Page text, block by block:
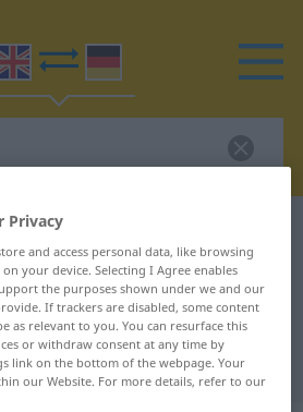
dictionary
translation for
translation
Privacy
and access personal data, like browsing
your device. Selecting I Agree enables
the purposes shown under we and our
If trackers are disabled, some content
as relevant to you. You can resurface this
or withdraw consent at any time by
link on the bottom of the webpage. Your
our Website. For more details, refer to our